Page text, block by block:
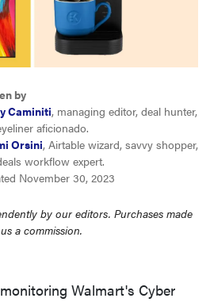
by
Caminiti, managing editor, deal hunter,
aficionado.
Orsini, Airtable wizard, savvy shopper,
workflow expert.
November 30, 2023
by our editors. Purchases made
a commission.
Walmart's Cyber